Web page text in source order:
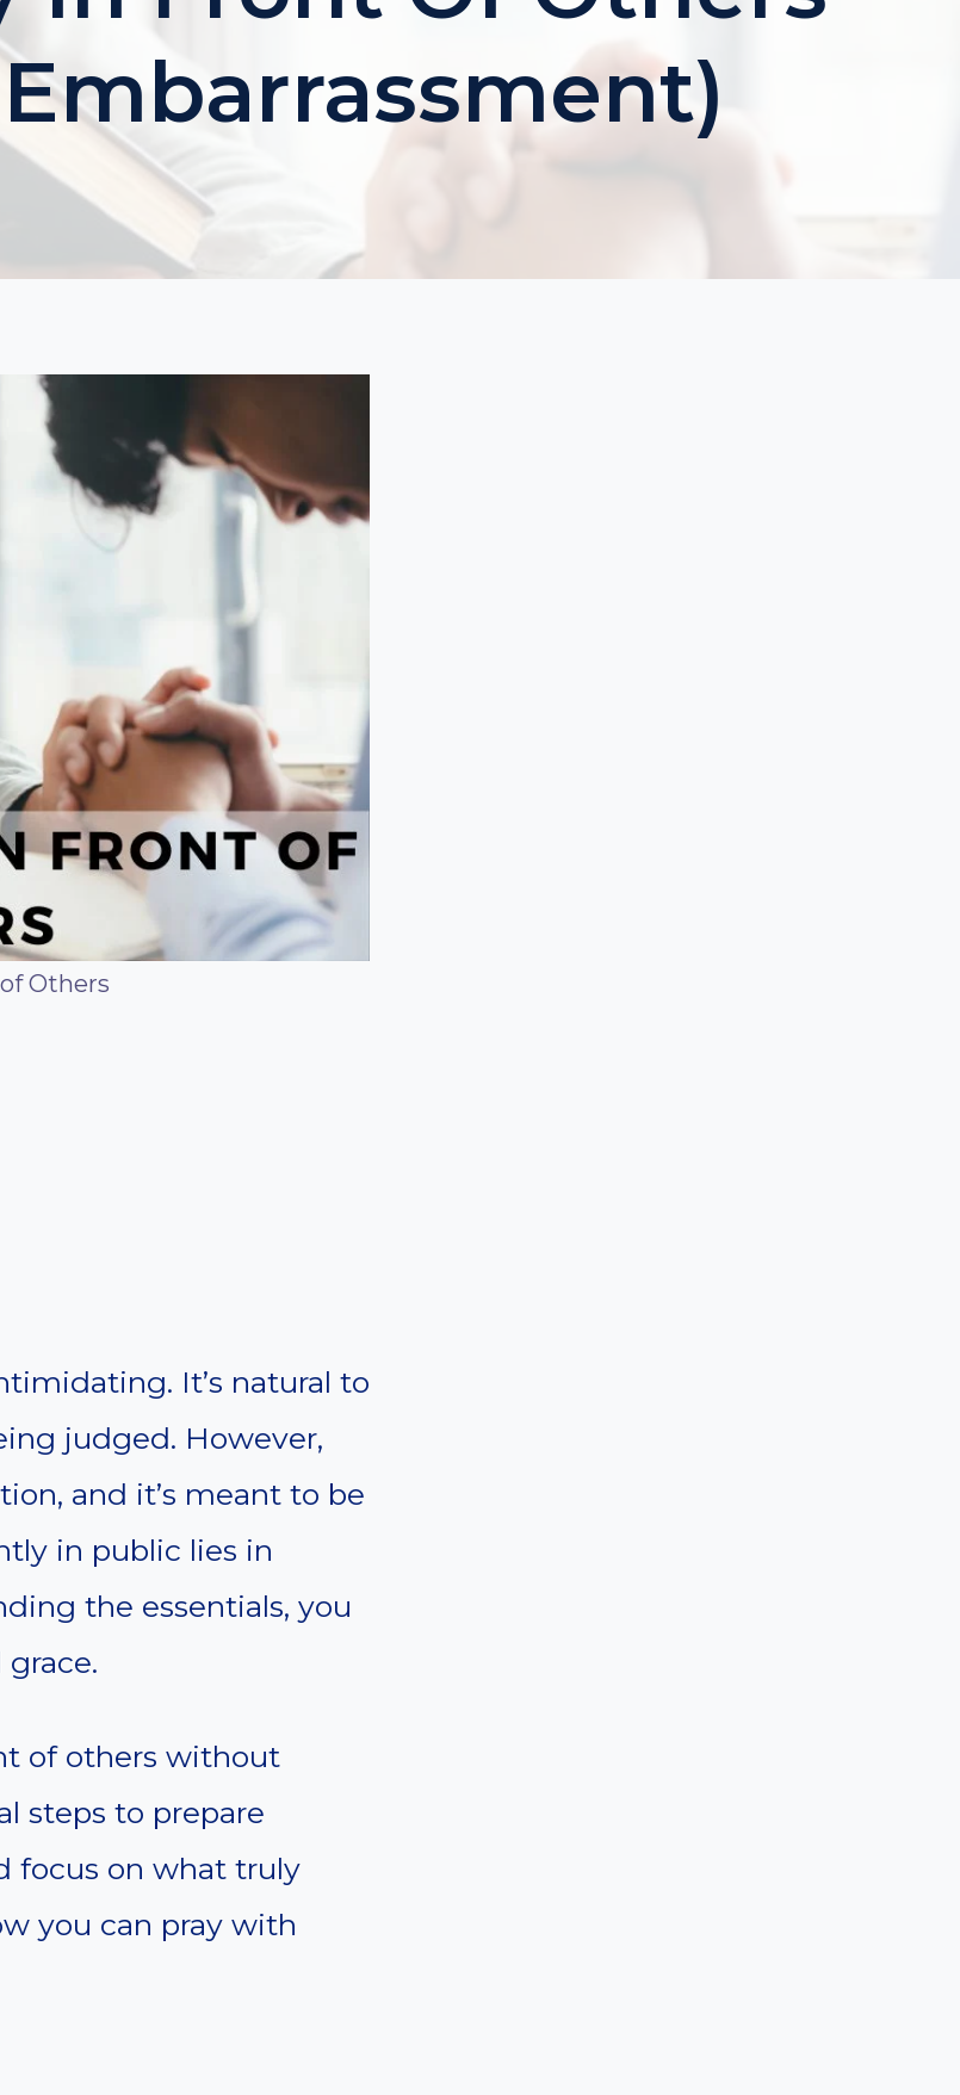
Others
It’s natural to
judged. However,
and it’s meant to be
in public lies in
the essentials, you
of others without
steps to prepare
focus on what truly
you can pray with